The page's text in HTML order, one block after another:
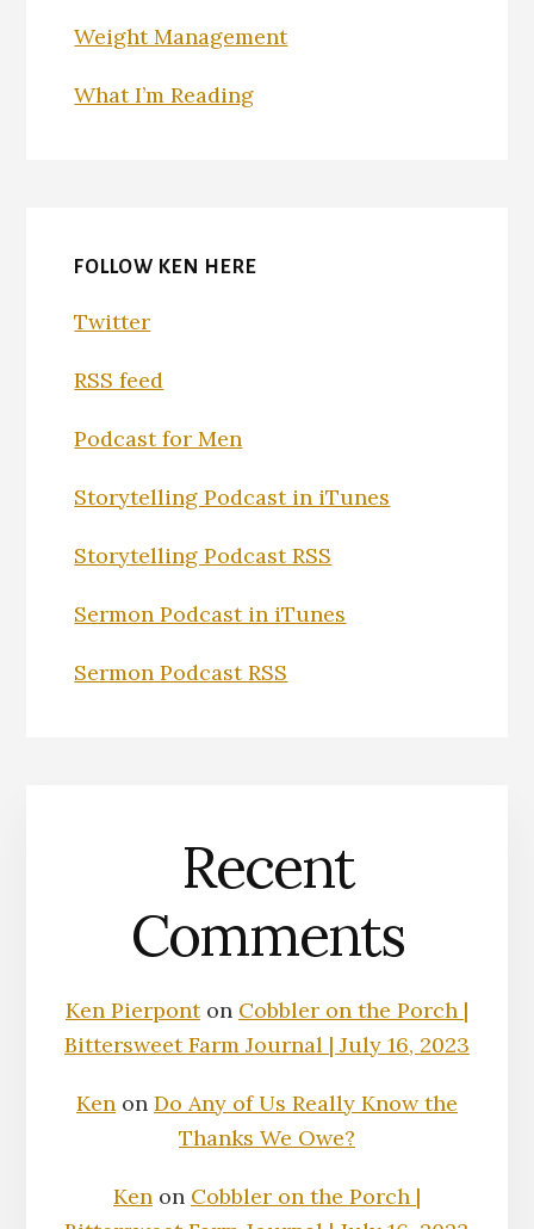
Weight Management
What I’m Reading
FOLLOW KEN HERE
Twitter
RSS feed
Podcast for Men
Storytelling Podcast in iTunes
Storytelling Podcast RSS
Sermon Podcast in iTunes
Sermon Podcast RSS
Recent
Comments
Ken Pierponton Cobbler on the Porch |
Bittersweet Farm Journal | July 16, 2023
Ken on Do Any of Us Really Know the
Thanks We Owe?
Ken on Cobbler on the Porch |